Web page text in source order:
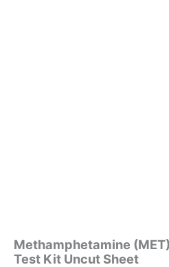
Methamphetamine
Test Kit Uncut Sheet